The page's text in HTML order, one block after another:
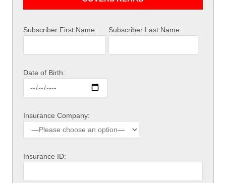
Subscriber First Name: Subscriber Last Name:
Date of Birth:
Insurance Company:
Insurance ID: